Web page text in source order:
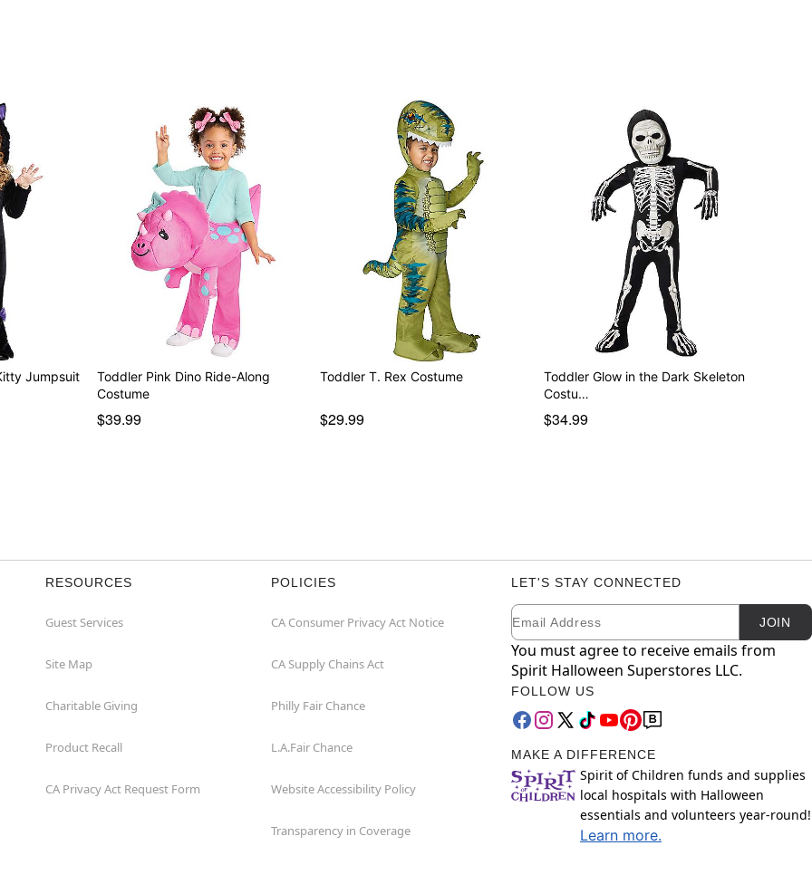
Jumpsuit
Toddler Pink Dino Ride-Along
Costume
$39.99
Toddler T. Rex Costume
$29.99
Toddler Glow in the Dark Skeleton
Costu…
$34.99
RESOURCES
Guest Services
Site Map
Charitable Giving
Product Recall
CA Privacy Act Request Form
POLICIES
CA Consumer Privacy Act Notice
CA Supply Chains Act
Philly Fair Chance
L.A.Fair Chance
Website Accessibility Policy
Transparency in Coverage
LET'S STAY CONNECTED
Newsletter Subscription
Email JOIN
You must agree to receive emails from
Spirit Halloween Superstores LLC.
FOLLOW US
MAKE A DIFFERENCE
Spirit of Children funds and supplies
local hospitals with Halloween
essentials and volunteers year-round!
Learn more.